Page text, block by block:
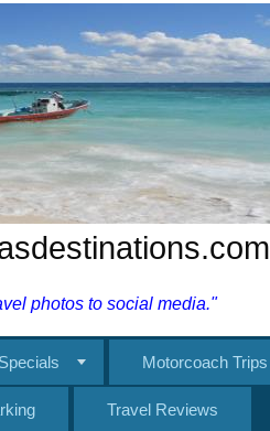
photos to social media."
Motorcoach Trips
Travel Reviews